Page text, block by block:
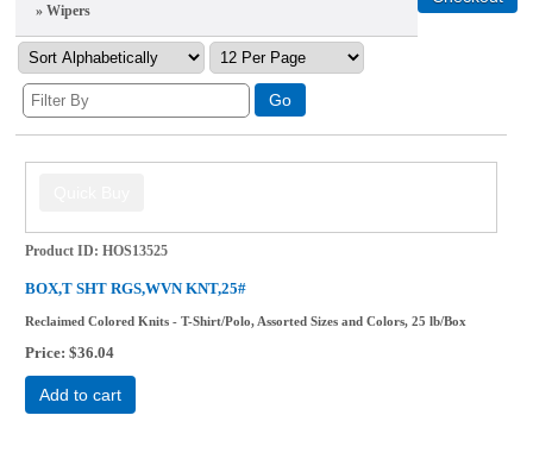
» Wipers
Product ID HOS13525
BOX,T SHT RGS,WVN KNT,25#
Reclaimed Colored Knits - T-Shirt/Polo, Assorted Sizes and Colors, 25 lb/Box
Price $36.04
Add to cart